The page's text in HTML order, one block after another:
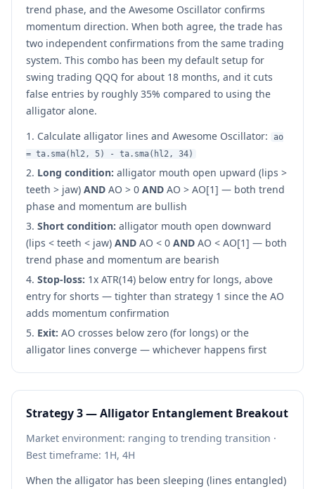
trend phase, and the Awesome Oscillator confirms
momentum direction. When both agree, the trade has
two independent confirmations from the same trading
system. This combo has been my default setup for
swing trading QQQ for about 18 months, and it cuts
false entries by roughly 35% compared to using the
alligator alone.
Calculate alligator lines and Awesome Oscillator:
ao
= ta.sma(hl2, 5) - ta.sma(hl2, 34)
Long condition: alligator mouth open upward (lips >
teeth > jaw) AND AO > 0 AND AO > AO[1] — both trend
phase and momentum are bullish
Short condition: alligator mouth open downward
(lips < teeth < jaw) AND AO < 0 AND AO < AO[1] — both
trend phase and momentum are bearish
Stop-loss: 1x ATR(14) below entry for longs, above
entry for shorts — tighter than strategy 1 since the AO
adds momentum confirmation
Exit: AO crosses below zero (for longs) or the
alligator lines converge — whichever happens first
Strategy 3 — Alligator Entanglement Breakout
Market environment: ranging to trending transition ·
Best timeframe: 1H, 4H
When the alligator has been sleeping (lines entangled)